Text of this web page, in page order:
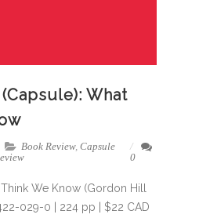
(Capsule): What
Book Review, Capsule
0
We Know (Gordon Hill
029-0 | 224 pp | $22 CAD